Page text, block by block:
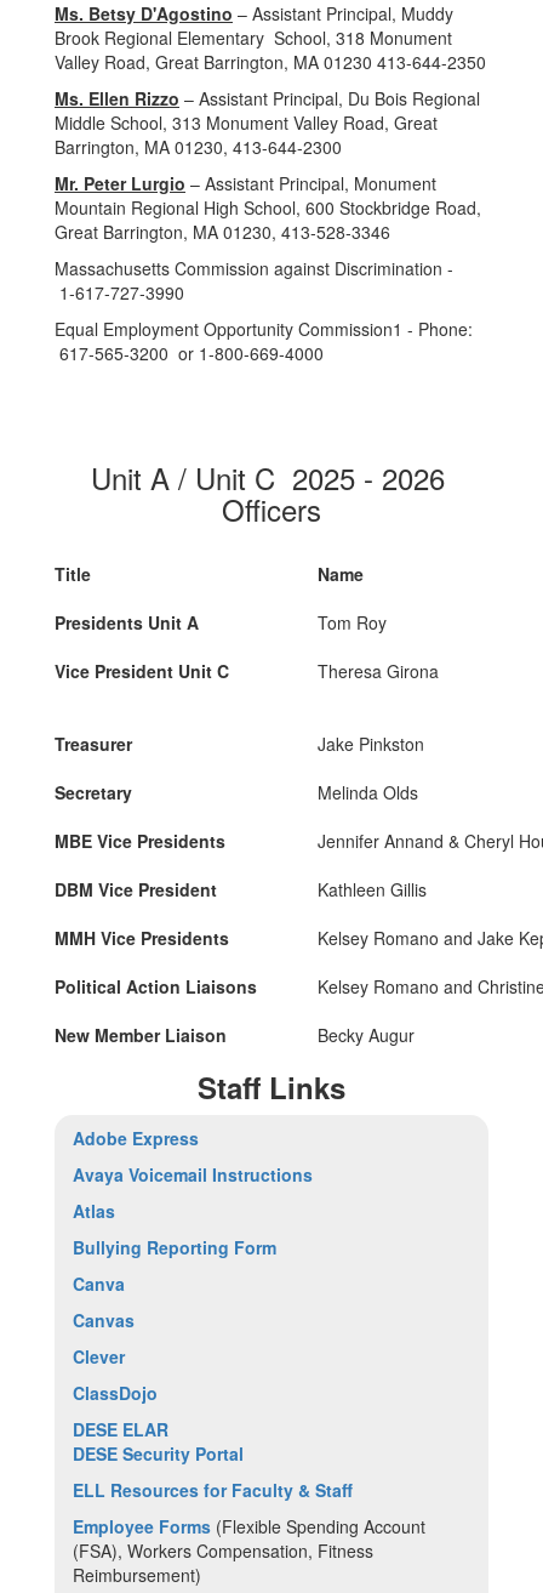
Ms. Betsy D'Agostino – Assistant Principal, Muddy
Brook Regional Elementary School, 318 Monument
Valley Road, Great Barrington, MA 01230 413-644-2350
Ms. Ellen Rizzo – Assistant Principal, Du Bois Regional
Middle School, 313 Monument Valley Road, Great
Barrington, MA 01230, 413-644-2300
Mr. Peter Lurgio – Assistant Principal, Monument
Mountain Regional High School, 600 Stockbridge Road,
Great Barrington, MA 01230, 413‑528‑3346
Massachusetts Commission against Discrimination -
1‑617‑727‑3990
Equal Employment Opportunity Commission1 - Phone:
617‑565‑3200 or 1‑800‑669‑4000
Unit A / Unit C 2025 - 2026
Officers
Title
Name
Presidents Unit A
Tom Roy
Vice President Unit C
Theresa Girona
Treasurer
Jake Pinkston
Secretary
Melinda Olds
MBE Vice Presidents
Jennifer Annand & Cheryl
DBM Vice President
Kathleen Gillis
MMH Vice Presidents
Kelsey Romano and Jake
Political Action Liaisons
Kelsey Romano and
New Member Liaison
Becky Augur
Staff Links
Adobe Express
Avaya Voicemail Instructions
Atlas
Bullying Reporting Form
Canva
Canvas
Clever
ClassDojo
DESE ELAR
DESE Security Portal
ELL Resources for Faculty & Staff
Employee Forms (Flexible Spending Account
(FSA), Workers Compensation, Fitness
Reimbursement)